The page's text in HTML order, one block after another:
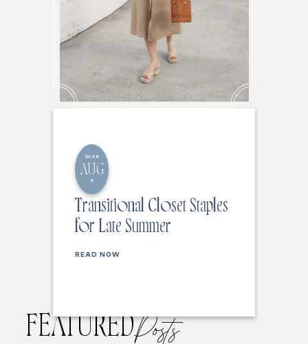
2026
AUG
6
Transitional Closet Staples
for Late Summer
READ NOW
FEATUREDPosts